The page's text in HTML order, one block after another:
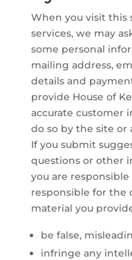
When you visit this
services, we may
some personal
mailing address,
details and
provide House of
accurate customer
do so by the site or
If you submit
questions or other
you are
responsible for the
material you
be false,
infringe any